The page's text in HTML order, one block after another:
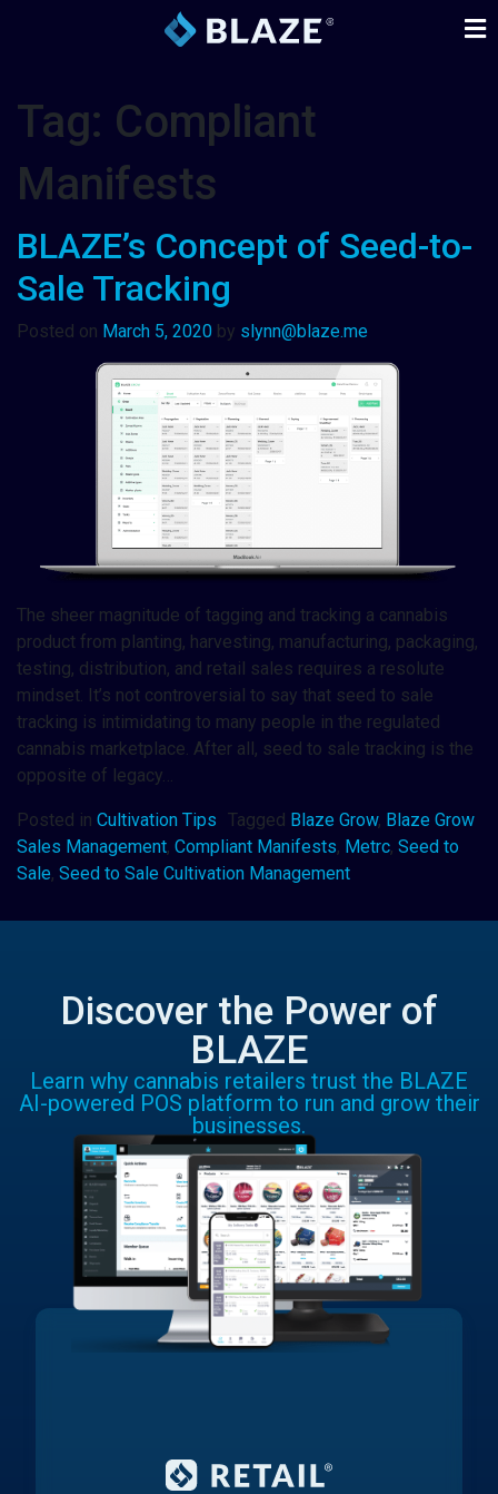
Tag: Compliant
Manifests
BLAZE’s Concept of Seed-to-
Sale Tracking
Posted on March 5, 2020 by slynn@blaze.me
The sheer magnitude of tagging and tracking a cannabis
product from planting, harvesting, manufacturing, packaging,
testing, distribution, and retail sales requires a resolute
mindset. It’s not controversial to say that seed to sale
tracking is intimidating to many people in the regulated
cannabis marketplace. After all, seed to sale tracking is the
opposite of legacy…
Posted in Cultivation Tips Tagged Blaze Grow, Blaze Grow
Sales Management, Compliant Manifests, Metrc, Seed to
Sale, Seed to Sale Cultivation Management
Discover the Power of
BLAZE
Learn why cannabis retailers trust the BLAZE
AI-powered POS platform to run and grow their
businesses.